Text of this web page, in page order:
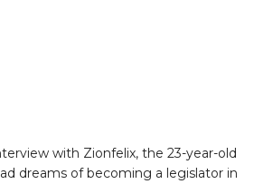
with Zionfelix, the 23-year-old
dreams of becoming a legislator in